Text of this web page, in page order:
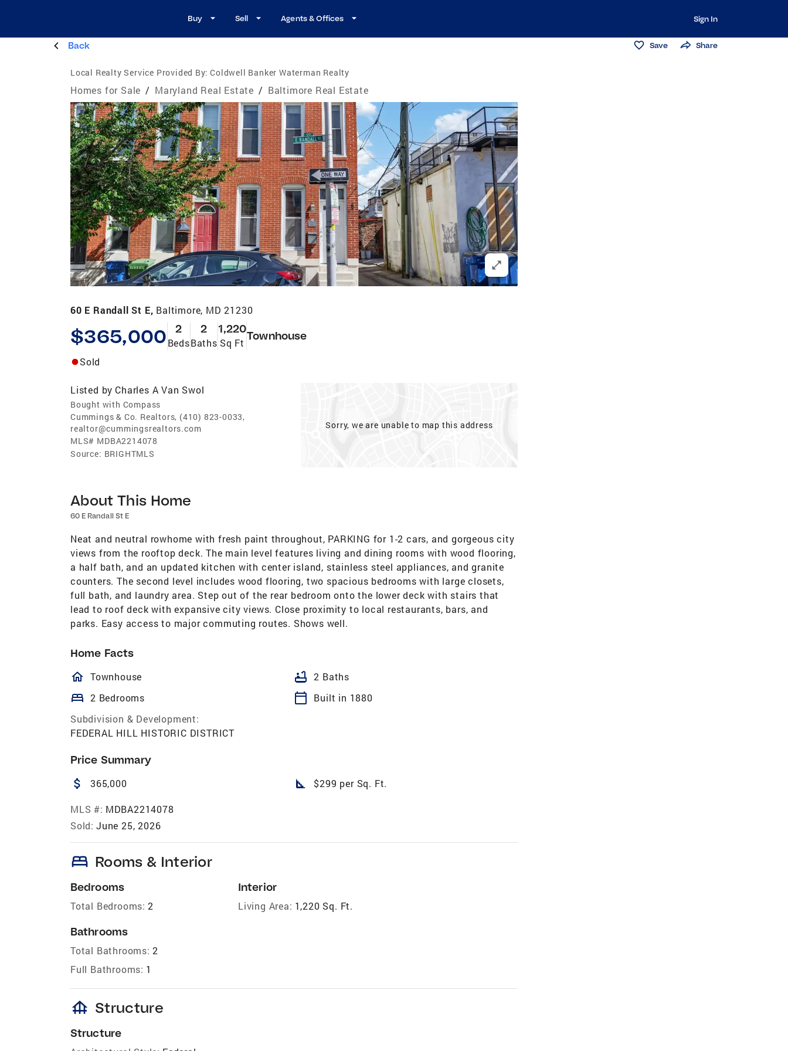
Buy Sell Agents & Offices Sign In
Back Save Share
Local Realty Service Provided By: Coldwell Banker Waterman Realty
Homes for Sale / Maryland Real Estate / Baltimore Real Estate
60 E Randall St E, Baltimore, MD 21230
$365,000 2
Beds
2
Baths
1,220
Sq Ft
Townhouse
Sold
Listed by Charles A Van Swol
Bought with Compass
Cummings & Co. Realtors, (410) 823-0033,
realtor@cummingsrealtors.com
MLS# MDBA2214078
Source: BRIGHTMLS
Sorry, we are unable to map this address
About This Home
60 E Randall St E
Neat and neutral rowhome with fresh paint throughout, PARKING for 1-2 cars, and gorgeous city
views from the rooftop deck. The main level features living and dining rooms with wood flooring,
a half bath, and an updated kitchen with center island, stainless steel appliances, and granite
counters. The second level includes wood flooring, two spacious bedrooms with large closets,
full bath, and laundry area. Step out of the rear bedroom onto the lower deck with stairs that
lead to roof deck with expansive city views. Close proximity to local restaurants, bars, and
parks. Easy access to major commuting routes. Shows well.
Home Facts
homeOutlined
Townhouse bathtub 2 Baths
bed 2 Bedrooms calendar_today
Built in 1880
Subdivision & Development:
FEDERAL HILL HISTORIC DISTRICT
Price Summary
attach_money 365,000 square_foot $299 per Sq. Ft.
MLS #: MDBA2214078
Sold: June 25, 2026
bed Rooms & Interior
Bedrooms
Total Bedrooms: 2
Bathrooms
Total Bathrooms: 2
Full Bathrooms: 1
Interior
Living Area: 1,220 Sq. Ft.
foundation Structure
Structure